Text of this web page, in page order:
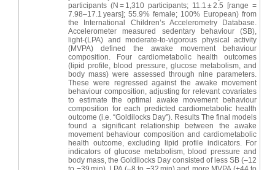
participants (N = 1,310 participants; 11.1 ± 2.5 [range =
7.98–17.1 years]; 55.9% female; 100% European) from
the International Children’s Accelerometry Database.
Accelerometer measured sedentary behaviour (SB),
light-(LPA) and moderate-to-vigorous physical activity
(MVPA) defined the awake movement behaviour
composition. Four cardiometabolic health outcomes
(lipid profile, blood pressure, glucose metabolism, and
body mass) were assessed through nine parameters.
These were regressed against the awake movement
behaviour composition, adjusting for relevant covariates
to estimate the optimal awake movement behaviour
composition for each predicted cardiometabolic health
outcome (i.e. “Goldilocks Day”). Results The final models
found a significant relationship between the awake
movement behaviour composition and cardiometabolic
health outcome, excluding lipid profile indicators. For
indicators of glucose metabolism, blood pressure and
body mass, the Goldilocks Day consisted of less SB (–12